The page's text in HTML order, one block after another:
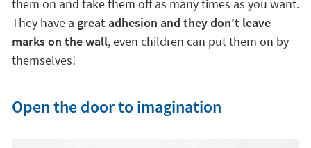
them on and take them off as many times as you want.
They have a great adhesion and they don't leave
marks on the wall, even children can put them on by
themselves!
Open the door to imagination